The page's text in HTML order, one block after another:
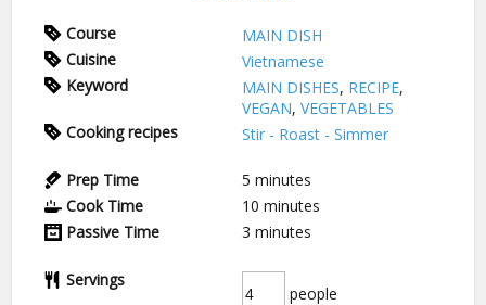
Course
MAIN DISH
Cuisine
Vietnamese
Keyword
MAIN DISHES, RECIPE,
VEGAN,VEGETABLES
Cooking recipes
Stir - Roast - Simmer
Prep Time 5 minutes
Cook Time
10 minutes
Passive Time
3 minutes
Servings
people